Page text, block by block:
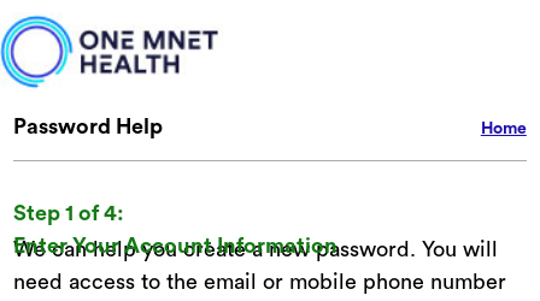
Home
Password Help
Step 1 of 4:
Enter Your Account Information
We can help you create a new password. You will
need access to the email or mobile phone number